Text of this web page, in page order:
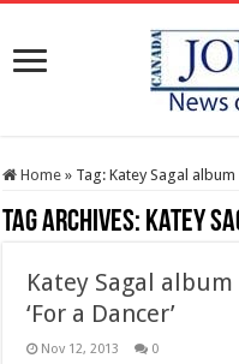
Home » Tag:Katey Sagal album
Tag Archives: Katey
Katey Sagal album
‘For a Dancer’
Nov 12, 2013 0